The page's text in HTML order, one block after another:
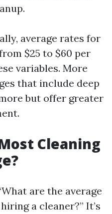
average rates for
$25 to $60 per
variables. More
that include deep
but offer greater
Cleaning
are the average
a cleaner?” It’s